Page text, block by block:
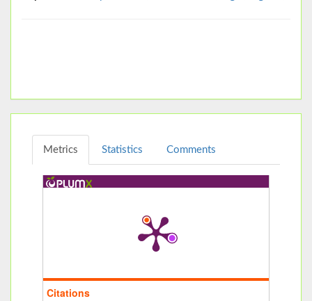
Metrics Statistics Comments
Citations